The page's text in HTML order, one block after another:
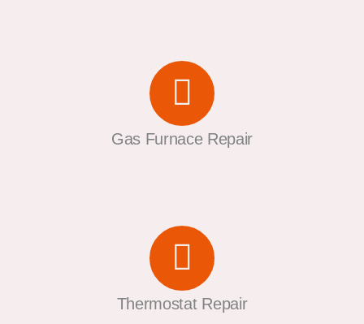
Gas Furnace Repair
Thermostat Repair